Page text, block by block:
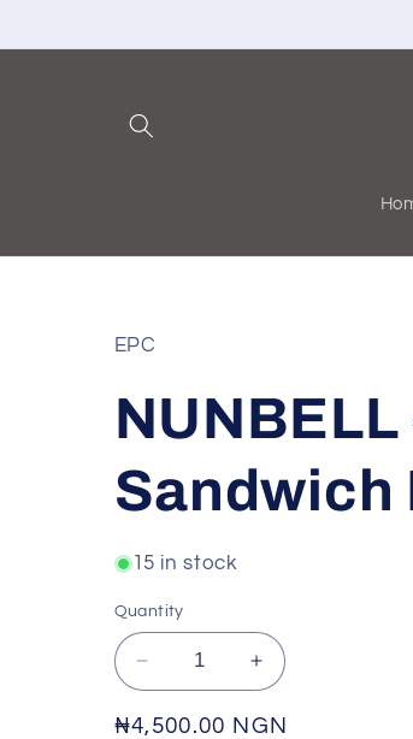
EPC
Sandwich
15 in stock
Quantity
Decrease
quantity
for
Increase
quantity
for
Regular
₦4,500.00 NGN